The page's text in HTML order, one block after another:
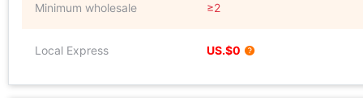
Minimum wholesale ≥2
Local Express US.$0